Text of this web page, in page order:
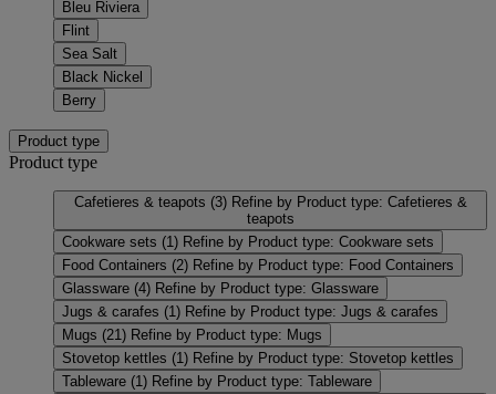
Bleu Riviera
Flint
Sea Salt
Black Nickel
Berry
Product type
Product type
Cafetieres & teapots (3) Refine by Product type: Cafetieres &
teapots
Cookware sets (1) Refine by Product type: Cookware sets
Food Containers (2) Refine by Product type: Food Containers
Glassware (4) Refine by Product type: Glassware
Jugs & carafes (1) Refine by Product type: Jugs & carafes
Mugs (21) Refine by Product type: Mugs
Stovetop kettles (1) Refine by Product type: Stovetop kettles
Tableware (1) Refine by Product type: Tableware